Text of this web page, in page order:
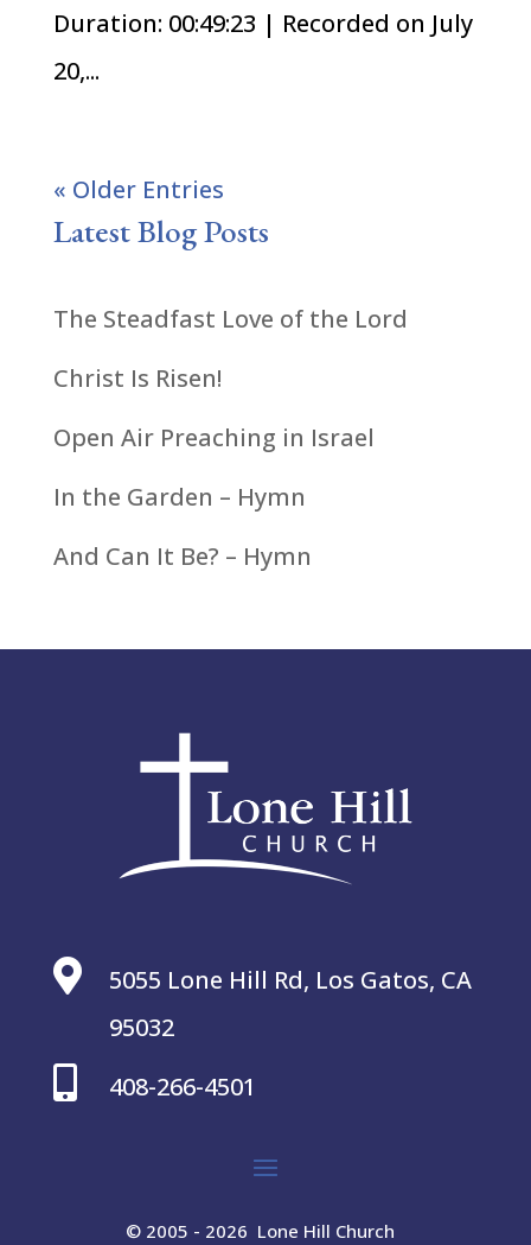
Duration: 00:49:23 | Recorded on July
20,...
« Older Entries
Latest Blog Posts
The Steadfast Love of the Lord
Christ Is Risen!
Open Air Preaching in Israel
In the Garden – Hymn
And Can It Be? – Hymn

5055 Lone Hill Rd, Los Gatos, CA
95032
 408-266-4501
© 2005 - 2026 Lone Hill Church